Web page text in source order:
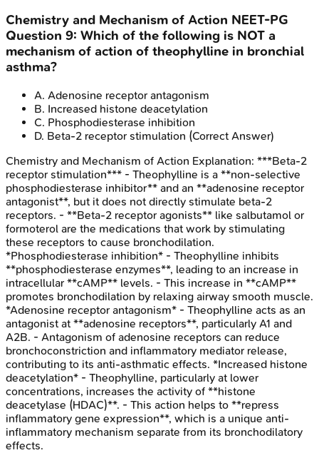
Chemistry and Mechanism of Action NEET-PG
Question 9: Which of the following is NOT a
mechanism of action of theophylline in bronchial
asthma?
A. Adenosine receptor antagonism
B. Increased histone deacetylation
C. Phosphodiesterase inhibition
D. Beta-2 receptor stimulation (Correct Answer)
Chemistry and Mechanism of Action Explanation: ***Beta-2
receptor stimulation*** - Theophylline is a **non-selective
phosphodiesterase inhibitor** and an **adenosine receptor
antagonist**, but it does not directly stimulate beta-2
receptors. - **Beta-2 receptor agonists** like salbutamol or
formoterol are the medications that work by stimulating
these receptors to cause bronchodilation.
*Phosphodiesterase inhibition* - Theophylline inhibits
**phosphodiesterase enzymes**, leading to an increase in
intracellular **cAMP** levels. - This increase in **cAMP**
promotes bronchodilation by relaxing airway smooth muscle.
*Adenosine receptor antagonism* - Theophylline acts as an
antagonist at **adenosine receptors**, particularly A1 and
A2B. - Antagonism of adenosine receptors can reduce
bronchoconstriction and inflammatory mediator release,
contributing to its anti-asthmatic effects. *Increased histone
deacetylation* - Theophylline, particularly at lower
concentrations, increases the activity of **histone
deacetylase (HDAC)**. - This action helps to **repress
inflammatory gene expression**, which is a unique anti-
inflammatory mechanism separate from its bronchodilatory
effects.